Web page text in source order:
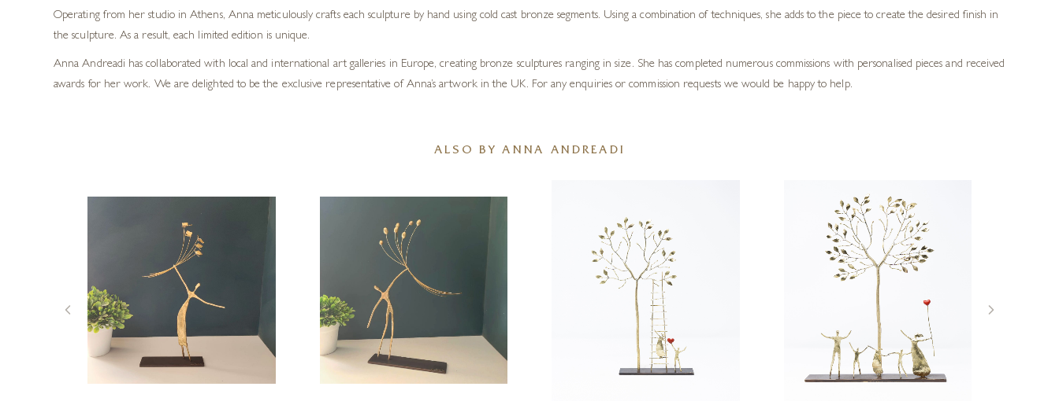
Operating from her studio in Athens, Anna meticulously crafts each sculpture by hand using cold cast bronze segments. Using a combination of techniques, she adds to the piece to create the desired finish in
the sculpture. As a result, each limited edition is unique.
Anna Andreadi has collaborated with local and international art galleries in Europe, creating bronze sculptures ranging in size. She has completed numerous commissions with personalised pieces and received
awards for her work. We are delighted to be the exclusive representative of Anna’s artwork in the UK. For any enquiries or commission requests we would be happy to help.
ALSO BY ANNA ANDREADI